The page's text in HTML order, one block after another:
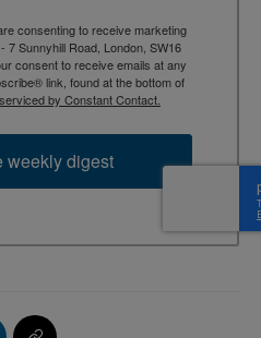
consenting to receive marketing
7 Sunnyhill Road, London, SW16
consent to receive emails at any
link, found at the bottom of
by Constant Contact.
digest